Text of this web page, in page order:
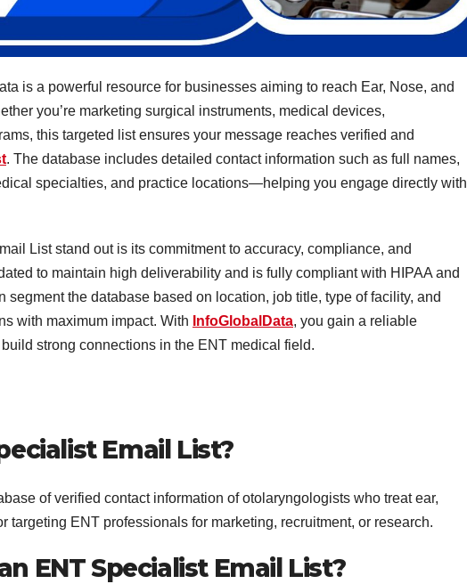
is a powerful resource for businesses aiming to reach Ear, Nose, and
you’re marketing surgical instruments, medical devices,
this targeted list ensures your message reaches verified and
. The database includes detailed contact information such as full names,
specialties, and practice locations—helping you engage directly with
List stand out is its commitment to accuracy, compliance, and
to maintain high deliverability and is fully compliant with HIPAA and
the database based on location, job title, type of facility, and
with maximum impact. With InfoGlobalData, you gain a reliable
strong connections in the ENT medical field.
Email List?
of verified contact information of otolaryngologists who treat ear,
targeting ENT professionals for marketing, recruitment, or research.
ENT Specialist Email List?